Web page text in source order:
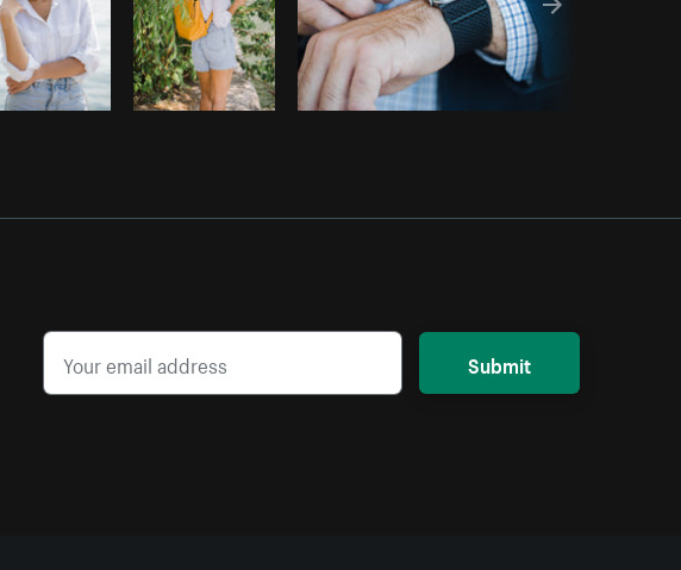
Submit